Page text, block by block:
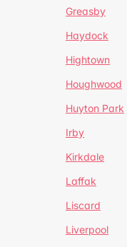
Greasby
Haydock
Hightown
Houghwood
Huyton Park
Irby
Kirkdale
Laffak
Liscard
Liverpool